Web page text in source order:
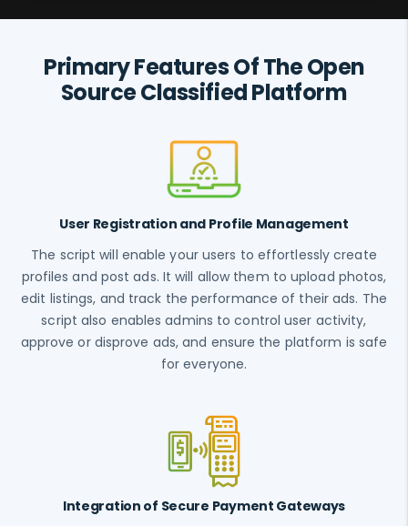
Primary Features Of The Open
Source Classified Platform
User Registration and Profile Management
The script will enable your users to effortlessly create
profiles and post ads. It will allow them to upload photos,
edit listings, and track the performance of their ads. The
script also enables admins to control user activity,
approve or disprove ads, and ensure the platform is safe
for everyone.
Integration of Secure Payment Gateways